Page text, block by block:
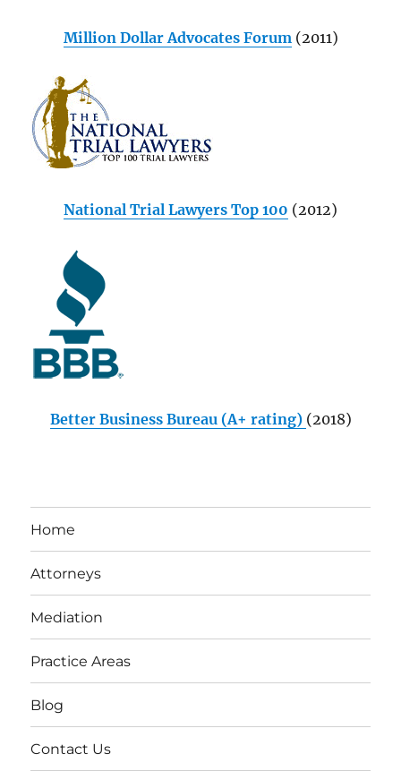
Million Dollar Advocates Forum(2011)
National Trial Lawyers Top 100 (2012)
Better Business Bureau (A+ rating) (2018)
Home
Attorneys
Mediation
Practice Areas
Blog
Contact Us